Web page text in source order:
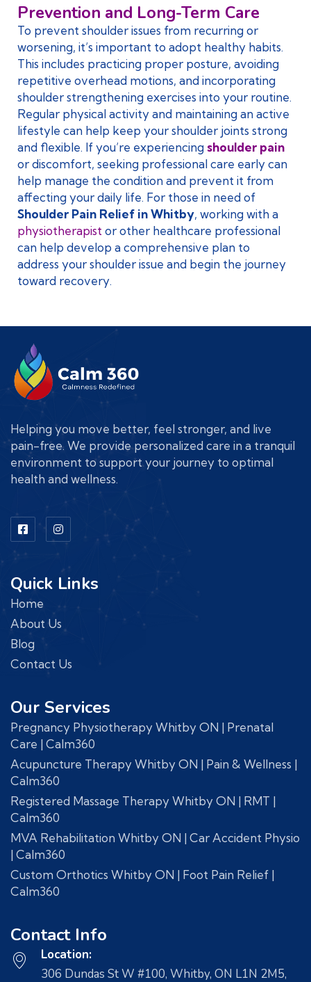
Prevention and Long-Term Care
To prevent shoulder issues from recurring or
worsening, it’s important to adopt healthy habits.
This includes practicing proper posture, avoiding
repetitive overhead motions, and incorporating
shoulder strengthening exercises into your routine.
Regular physical activity and maintaining an active
lifestyle can help keep your shoulder joints strong
and flexible. If you’re experiencing shoulder pain
or discomfort, seeking professional care early can
help manage the condition and prevent it from
affecting your daily life. For those in need of
Shoulder Pain Relief in Whitby, working with a
physiotherapist or other healthcare professional
can help develop a comprehensive plan to
address your shoulder issue and begin the journey
toward recovery.
Helping you move better, feel stronger, and live
pain-free. We provide personalized care in a tranquil
environment to support your journey to optimal
health and wellness.
Quick Links
Home
About Us
Blog
Contact Us
Our Services
Pregnancy Physiotherapy Whitby ON | Prenatal
Care | Calm360
Acupuncture Therapy Whitby ON | Pain & Wellness |
Calm360
Registered Massage Therapy Whitby ON | RMT |
Calm360
MVA Rehabilitation Whitby ON | Car Accident Physio
| Calm360
Custom Orthotics Whitby ON | Foot Pain Relief |
Calm360
Contact Info
Location:
306 Dundas St W #100, Whitby, ON L1N 2M5,